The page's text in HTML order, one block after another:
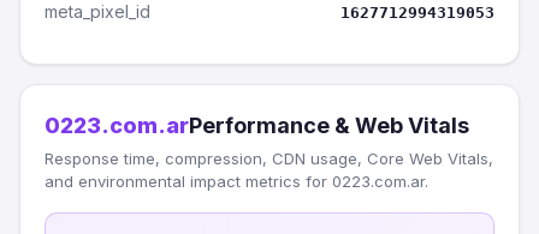
meta_pixel_id 1627712994319053
0223.com.arPerformance & Web Vitals
Response time, compression, CDN usage, Core Web Vitals,
and environmental impact metrics for 0223.com.ar.